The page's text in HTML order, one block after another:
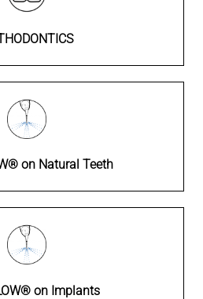
on Natural Teeth
on Implants